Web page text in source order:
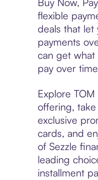
flexible
deals that let
payments
can get what
pay over
Explore TOM
offering,
exclusive
cards, and
of Sezzle
leading
installment